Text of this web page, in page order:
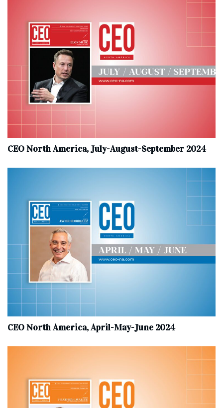
CEO North America, July-August-September 2024
CEO North America, April-May-June 2024